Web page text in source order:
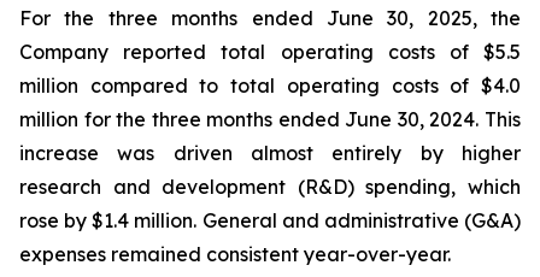
For the three months ended June 30, 2025, the
Company reported total operating costs of $5.5
million compared to total operating costs of $4.0
million for the three months ended June 30, 2024. This
increase was driven almost entirely by higher
research and development (R&D) spending, which
rose by $1.4 million. General and administrative (G&A)
expenses remained consistent year-over-year.